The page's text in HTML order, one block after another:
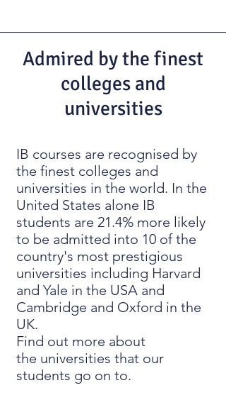
Admired by the finest
colleges and
universities
IB courses are recognised by
the finest colleges and
universities in the world. In the
United States alone IB
students are 21.4% more likely
to be admitted into 10 of the
country's most prestigious
universities including Harvard
and Yale in the USA and
Cambridge and Oxford in the
UK.
Find out more about
the universities that our
students go on to.